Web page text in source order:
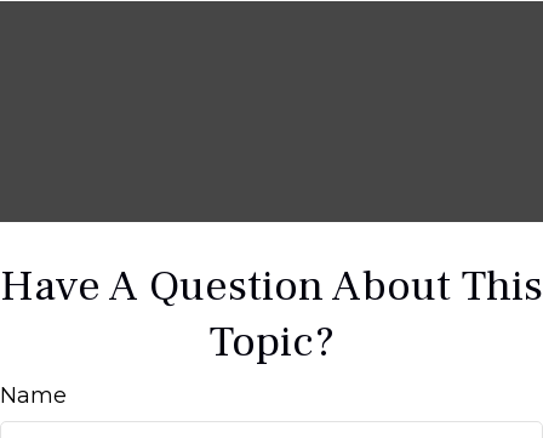
Have A Question About This
Topic?
Name